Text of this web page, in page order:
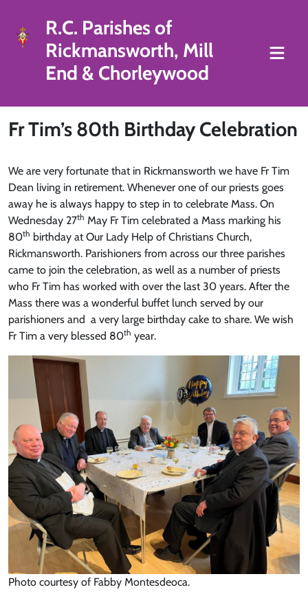
R.C. Parishes of
Rickmansworth, Mill
End & Chorleywood
Fr Tim’s 80th Birthday Celebration
We are very fortunate that in Rickmansworth we have Fr Tim
Dean living in retirement. Whenever one of our priests goes
away he is always happy to step in to celebrate Mass. On
Wednesday 27th May Fr Tim celebrated a Mass marking his
80th birthday at Our Lady Help of Christians Church,
Rickmansworth. Parishioners from across our three parishes
came to join the celebration, as well as a number of priests
who Fr Tim has worked with over the last 30 years. After the
Mass there was a wonderful buffet lunch served by our
parishioners and a very large birthday cake to share. We wish
Fr Tim a very blessed 80th year.
Photo courtesy of Fabby Montesdeoca.